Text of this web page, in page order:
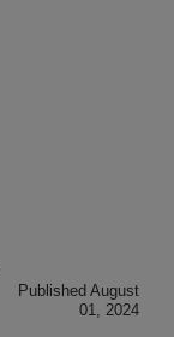
Published August
01, 2024